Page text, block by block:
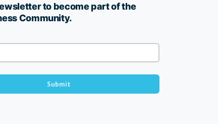
to become part of the
Community.
Submit